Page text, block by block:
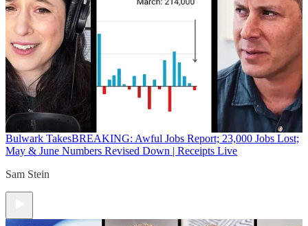
Bulwark TakesBREAKING: Awful Jobs Report; 23,000 Jobs Lost;
May & June Numbers Revised Down | Receipts Live
Sam Stein